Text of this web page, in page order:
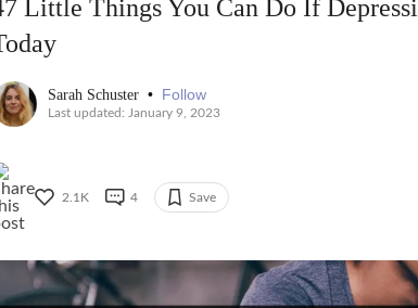
Little Things You Can Do If
Sarah Schuster • Follow
Last updated: January 9, 2023
2.1K 4 Save